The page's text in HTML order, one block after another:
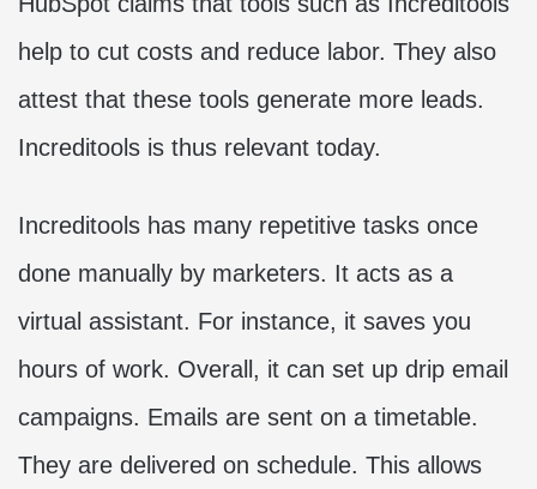
help to cut costs and reduce labor. They also
attest that these tools generate more leads.
Increditools is thus relevant today.
Increditools has many repetitive tasks once
done manually by marketers. It acts as a
virtual assistant. For instance, it saves you
hours of work. Overall, it can set up drip email
campaigns. Emails are sent on a timetable.
They are delivered on schedule. This allows